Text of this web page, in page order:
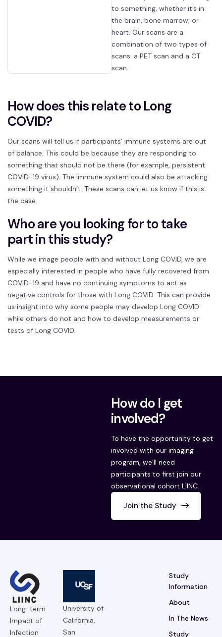
to something, whether it’s in
the brain, bone marrow, or
heart. Our scans are a
combination of two types of
scans: a PET scan and a CT
scan.
How does this relate to Long
COVID?
Our scans will tell us if participants’ immune systems are out
of balance. This could be because they are responding to
something that should not be there (for example, persistent
COVID-19 virus). The immune system could also be attacking
something it shouldn’t. These scans can let us know if this is
the case.
Who are you looking for to take
part in this study?
While we image people with and without Long COVID, we are
especially interested in people who have fully recovered from
COVID-19 and have no continuing symptoms to act as
negative controls for those with Long COVID. This can provide
us insight into why some people may develop Long COVID
while others do not and how to develop measurements or
tests of Long COVID.
How do I get
involved?
To have the opportunity to get
involved with our imaging
program, we’ll need
participants to first join our
observational cohort LIINC.
Join the Study
Long-term
Impact of
Infection
University of
California,
San
Study
Information
About
In The News
Study